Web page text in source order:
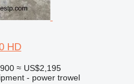
HD
≈ US$2,195
- power trowel